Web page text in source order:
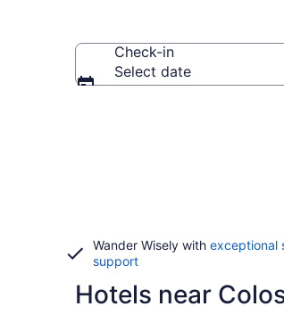
Check-in
Select date
Wander Wisely with exceptional
support
Hotels near